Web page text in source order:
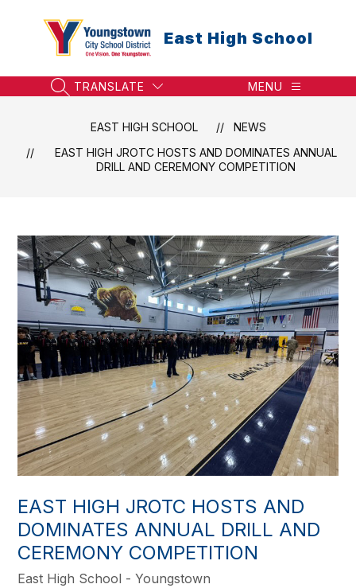
East High School
SEARCH SITE
TRANSLATE MENU
EAST HIGH SCHOOL
NEWS
EAST HIGH JROTC HOSTS AND DOMINATES ANNUAL
DRILL AND CEREMONY COMPETITION
EAST HIGH JROTC HOSTS AND
DOMINATES ANNUAL DRILL AND
CEREMONY COMPETITION
East High School - Youngstown